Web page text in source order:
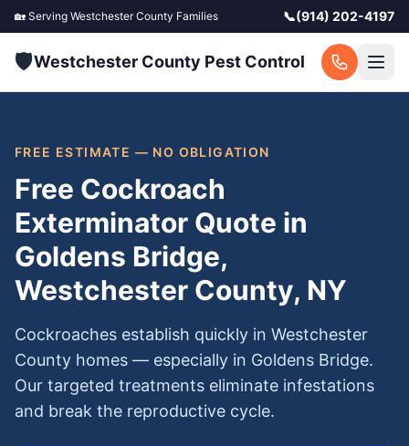
🏡 Serving Westchester County Families 📞(914) 202-4197
🛡️Westchester County Pest Control
FREE ESTIMATE — NO OBLIGATION
Free Cockroach
Exterminator Quote in
Goldens Bridge,
Westchester County, NY
Cockroaches establish quickly in Westchester
County homes — especially in Goldens Bridge.
Our targeted treatments eliminate infestations
and break the reproductive cycle.